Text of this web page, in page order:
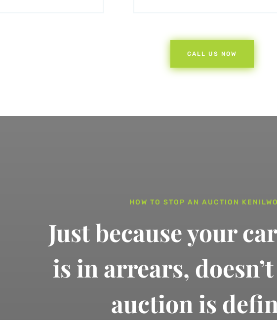
CALL US NOW
HOW TO STOP AN AUCTION
Just because your
is in arrears,
auction is